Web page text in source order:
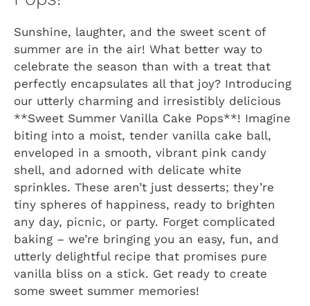
Sunshine, laughter, and the sweet scent of
summer are in the air! What better way to
celebrate the season than with a treat that
perfectly encapsulates all that joy? Introducing
our utterly charming and irresistibly delicious
**Sweet Summer Vanilla Cake Pops**! Imagine
biting into a moist, tender vanilla cake ball,
enveloped in a smooth, vibrant pink candy
shell, and adorned with delicate white
sprinkles. These aren’t just desserts; they’re
tiny spheres of happiness, ready to brighten
any day, picnic, or party. Forget complicated
baking – we’re bringing you an easy, fun, and
utterly delightful recipe that promises pure
vanilla bliss on a stick. Get ready to create
some sweet summer memories!